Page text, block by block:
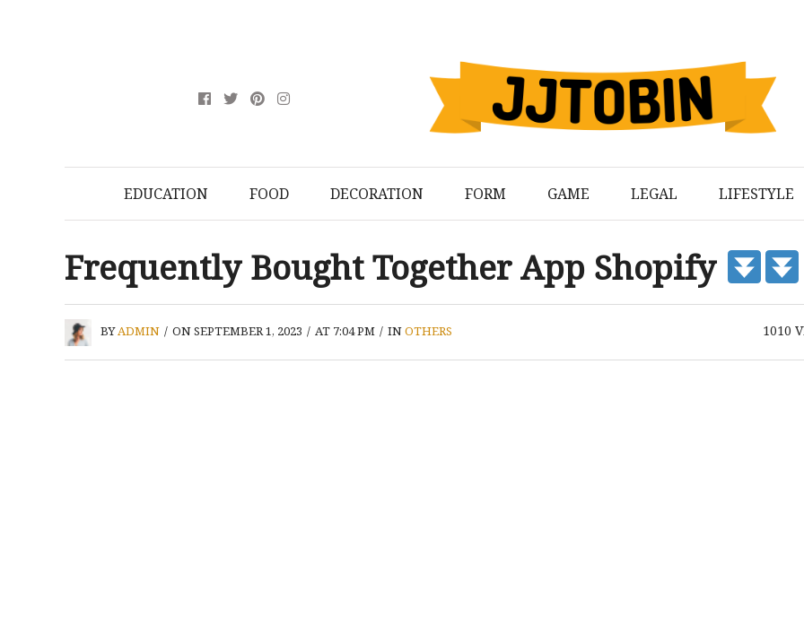
EDUCATION FOOD DECORATION FORM GAME LEGAL LIFESTYLE
Frequently Bought Together App Shopify
BYADMIN / ON SEPTEMBER 1, 2023 / AT 7:04 PM / INOTHERS 1010